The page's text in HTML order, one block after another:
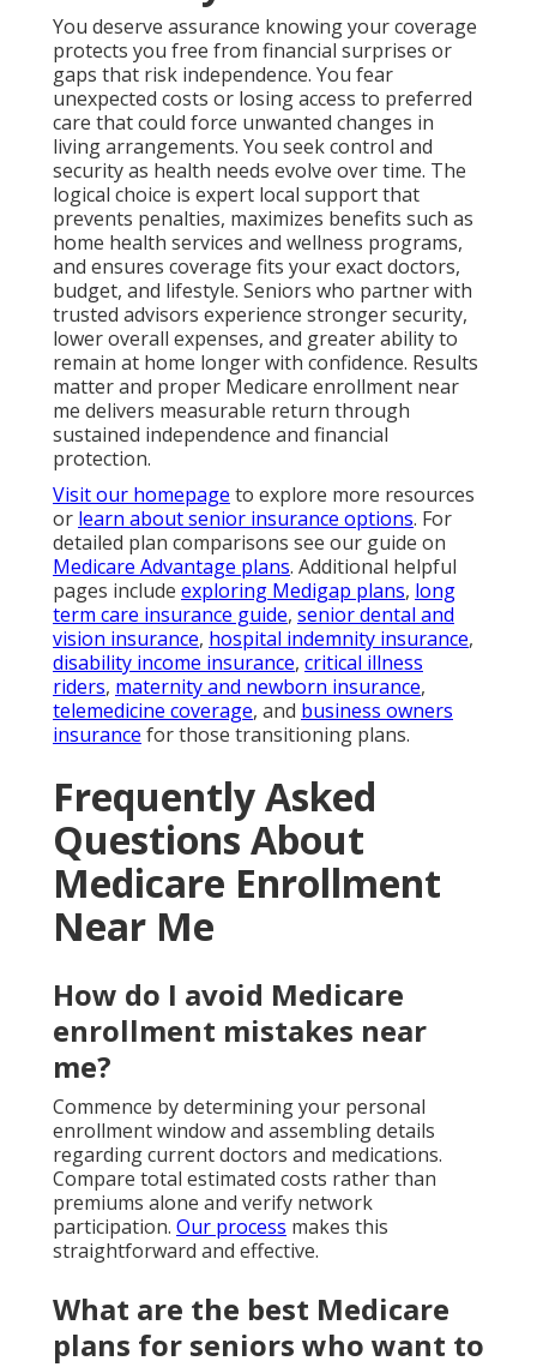
You deserve assurance knowing your coverage
protects you free from financial surprises or
gaps that risk independence. You fear
unexpected costs or losing access to preferred
care that could force unwanted changes in
living arrangements. You seek control and
security as health needs evolve over time. The
logical choice is expert local support that
prevents penalties, maximizes benefits such as
home health services and wellness programs,
and ensures coverage fits your exact doctors,
budget, and lifestyle. Seniors who partner with
trusted advisors experience stronger security,
lower overall expenses, and greater ability to
remain at home longer with confidence. Results
matter and proper Medicare enrollment near
me delivers measurable return through
sustained independence and financial
protection.
Visit our homepage to explore more resources
or learn about senior insurance options. For
detailed plan comparisons see our guide on
Medicare Advantage plans. Additional helpful
pages include exploring Medigap plans, long
term care insurance guide, senior dental and
vision insurance, hospital indemnity insurance,
disability income insurance, critical illness
riders, maternity and newborn insurance,
telemedicine coverage, and business owners
insurance for those transitioning plans.
Frequently Asked
Questions About
Medicare Enrollment
Near Me
How do I avoid Medicare
enrollment mistakes near
me?
Commence by determining your personal
enrollment window and assembling details
regarding current doctors and medications.
Compare total estimated costs rather than
premiums alone and verify network
participation. Our process makes this
straightforward and effective.
What are the best Medicare
plans for seniors who want to